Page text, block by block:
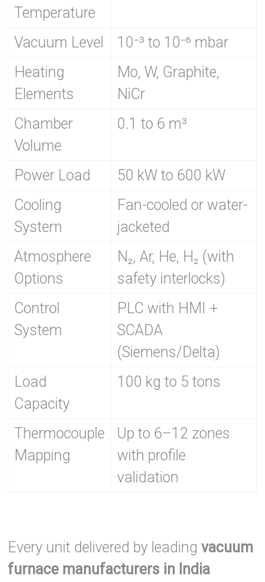
Temperature
Vacuum Level
10⁻³ to 10⁻⁶ mbar
Heating
Elements
Mo, W, Graphite,
NiCr
Chamber
Volume
0.1 to 6 m³
Power Load
50 kW to 600 kW
Cooling
System
Fan-cooled or water-
jacketed
Atmosphere
Options
N₂, Ar, He, H₂ (with
safety interlocks)
Control
System
PLC with HMI +
SCADA
(Siemens/Delta)
Load
Capacity
100 kg to 5 tons
Thermocouple
Mapping
Up to 6–12 zones
with profile
validation
Every unit delivered by leadingvacuum
furnace manufacturers in India